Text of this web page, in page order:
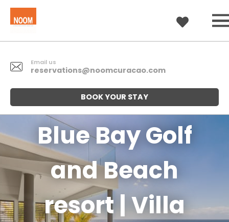
Email us
reservations@noomcuracao.com
BOOK YOUR STAY
Blue Bay Golf
and Beach
resort | Villa